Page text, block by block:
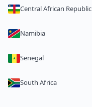
Central African Republic
Namibia
Senegal
South Africa